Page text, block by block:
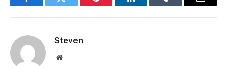
FacebookTwitter Pinterest LinkedInTumblr Email
Steven
Website